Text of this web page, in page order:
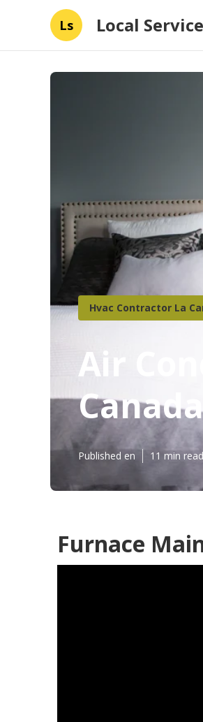
Ls Local
Hvac Contractor La
Air
Published en 11 min read
Furnace